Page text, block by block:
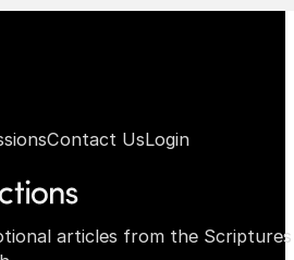
articles from the
Contact UsLogin